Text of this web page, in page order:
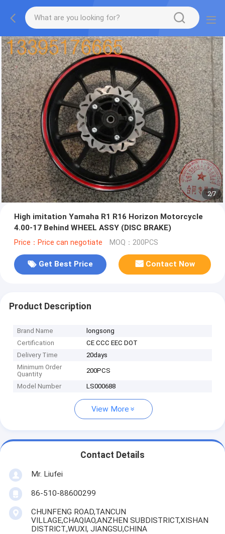
2/7
High imitation Yamaha R1 R16 Horizon Motorcycle
4.00-17 Behind WHEEL ASSY (DISC BRAKE)
Price：Price can negotiate MOQ：200PCS
Get Best Price Contact Now
Product Description
Brand Name
longsong
Certification
CE CCC EEC DOT
Delivery Time
20days
Minimum Order
Quantity
200PCS
Model Number LS000688
View More
Contact Details
Mr. Liufei
86-510-88600299
CHUNFENG ROAD,TANCUN
VILLAGE,CHAQIAO,ANZHEN SUBDISTRICT,XISHAN
DISTRICT.,WUXI, JIANGSU,CHINA